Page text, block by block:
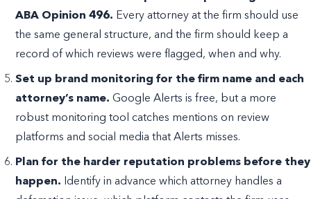
ABA Opinion 496. Every attorney at the firm should use
the same general structure, and the firm should keep a
record of which reviews were flagged, when and why.
Set up brand monitoring for the firm name and each
attorney’s name. Google Alerts is free, but a more
robust monitoring tool catches mentions on review
platforms and social media that Alerts misses.
Plan for the harder reputation problems before they
happen. Identify in advance which attorney handles a